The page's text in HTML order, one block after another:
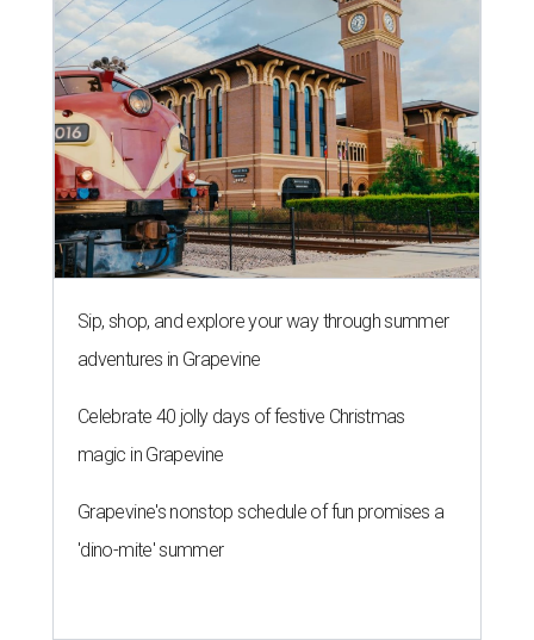
Sip, shop, and explore your way through summer
adventures in Grapevine
Celebrate 40 jolly days of festive Christmas
magic in Grapevine
Grapevine's nonstop schedule of fun promises a
'dino-mite' summer